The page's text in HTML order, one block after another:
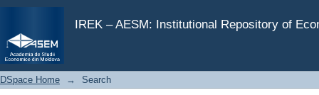
IREK – AESM: Institutional Repository of
Search
DSpace Home → Search